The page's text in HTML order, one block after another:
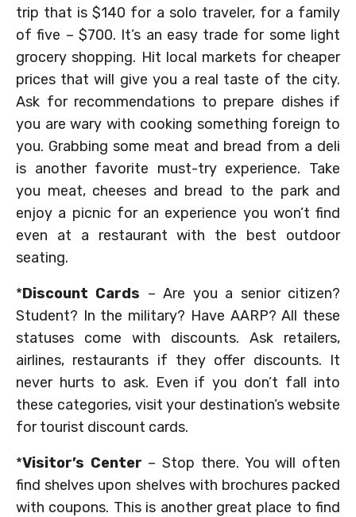
trip that is $140 for a solo traveler, for a family
of five – $700. It’s an easy trade for some light
grocery shopping. Hit local markets for cheaper
prices that will give you a real taste of the city.
Ask for recommendations to prepare dishes if
you are wary with cooking something foreign to
you. Grabbing some meat and bread from a deli
is another favorite must-try experience. Take
you meat, cheeses and bread to the park and
enjoy a picnic for an experience you won’t find
even at a restaurant with the best outdoor
seating.
*Discount Cards – Are you a senior citizen?
Student? In the military? Have AARP? All these
statuses come with discounts. Ask retailers,
airlines, restaurants if they offer discounts. It
never hurts to ask. Even if you don’t fall into
these categories, visit your destination’s website
for tourist discount cards.
*Visitor’s Center – Stop there. You will often
find shelves upon shelves with brochures packed
with coupons. This is another great place to find